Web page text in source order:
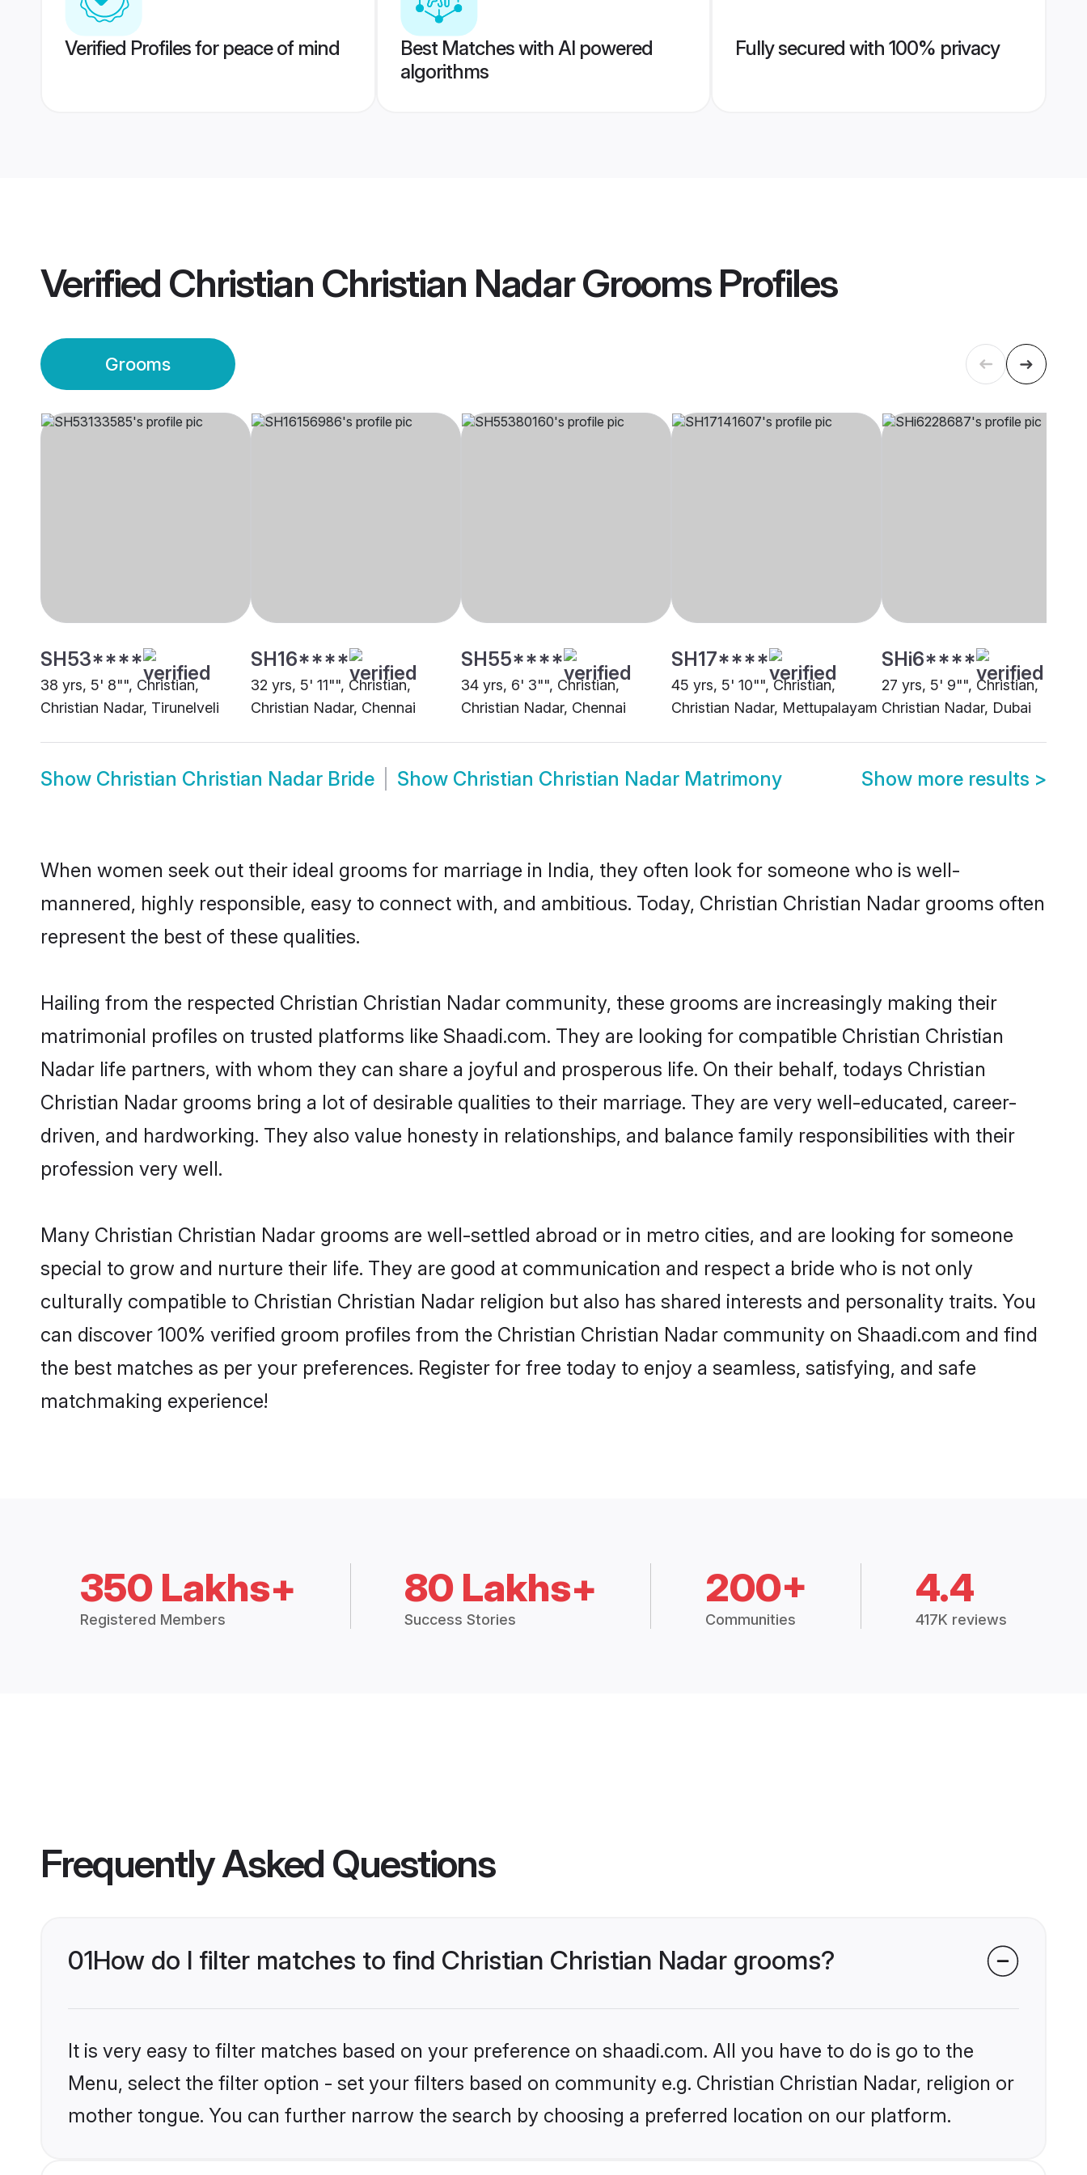
Verified Profiles for peace of mind
Best Matches with AI powered
algorithms
Fully secured with 100% privacy
Verified Christian Christian Nadar GroomsProfiles
Grooms
SH53****
38 yrs, 5' 8"", Christian,
Christian Nadar, Tirunelveli
SH16****
32 yrs, 5' 11"", Christian,
Christian Nadar, Chennai
SH55****
34 yrs, 6' 3"", Christian,
Christian Nadar, Chennai
SH17****
45 yrs, 5' 10"", Christian,
Christian Nadar, Mettupalayam
SHi6****
27 yrs, 5' 9"", Christian,
Christian Nadar, Dubai
Show Christian Christian Nadar Bride Show Christian Christian Nadar Matrimony Show more results >
When women seek out their ideal grooms for marriage in India, they often look for someone who is well-
mannered, highly responsible, easy to connect with, and ambitious. Today, Christian Christian Nadar grooms often
represent the best of these qualities.
Hailing from the respected Christian Christian Nadar community, these grooms are increasingly making their
matrimonial profiles on trusted platforms like Shaadi.com. They are looking for compatible Christian Christian
Nadar life partners, with whom they can share a joyful and prosperous life. On their behalf, todays Christian
Christian Nadar grooms bring a lot of desirable qualities to their marriage. They are very well-educated, career-
driven, and hardworking. They also value honesty in relationships, and balance family responsibilities with their
profession very well.
Many Christian Christian Nadar grooms are well-settled abroad or in metro cities, and are looking for someone
special to grow and nurture their life. They are good at communication and respect a bride who is not only
culturally compatible to Christian Christian Nadar religion but also has shared interests and personality traits. You
can discover 100% verified groom profiles from the Christian Christian Nadar community on Shaadi.com and find
the best matches as per your preferences. Register for free today to enjoy a seamless, satisfying, and safe
matchmaking experience!
350 Lakhs+
Registered Members
80 Lakhs+
Success Stories
200+
Communities
4.4
417K reviews
Frequently Asked Questions
01How do I filter matches to find Christian Christian Nadar grooms?
It is very easy to filter matches based on your preference on shaadi.com. All you have to do is go to the
Menu, select the filter option - set your filters based on community e.g. Christian Christian Nadar, religion or
mother tongue. You can further narrow the search by choosing a preferred location on our platform.